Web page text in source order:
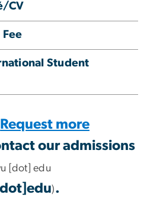
CV
Student
Request more
our admissions
[dot]edu
).